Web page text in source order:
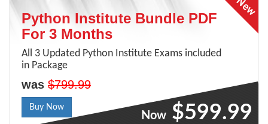
Python Institute Bundle PDF
For 3 Months
All 3 Updated Python Institute Exams included
in Package
was $799.99
Buy Now
Now $599.99